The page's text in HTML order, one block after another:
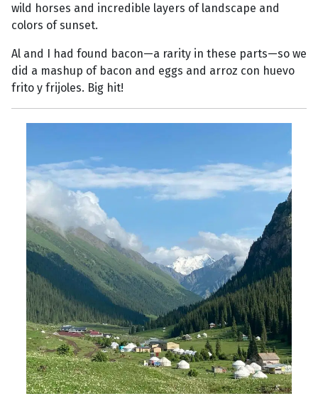
wild horses and incredible layers of landscape and
colors of sunset.
Al and I had found bacon—a rarity in these parts—so we
did a mashup of bacon and eggs and arroz con huevo
frito y frijoles. Big hit!